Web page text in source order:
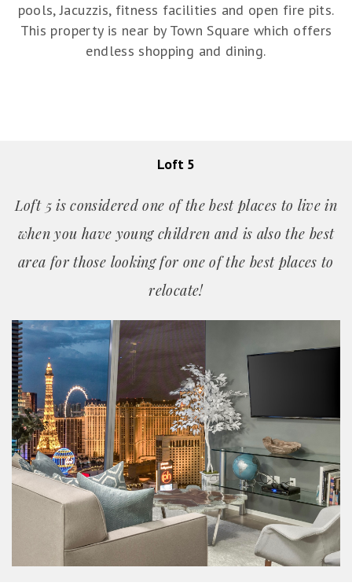
pools, Jacuzzis, fitness facilities and open fire pits.
This property is near by Town Square which offers
endless shopping and dining.
Loft 5
Loft 5 is considered one of the best places to live in
when you have young children and is also the best
area for those looking for one of the best placesto
relocate!